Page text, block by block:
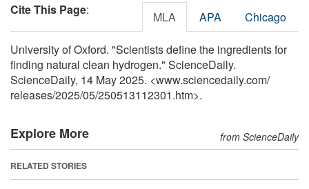
Cite This Page: MLA APA Chicago
University of Oxford. "Scientists define the ingredients for
finding natural clean hydrogen." ScienceDaily.
ScienceDaily, 14 May 2025. <www.sciencedaily.com/
releases/2025/05/250513112301.htm>.
Explore More from ScienceDaily
RELATED STORIES